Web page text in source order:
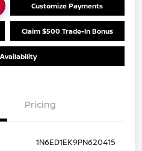
Customize Payments
Claim $500 Trade-In Bonus
Pricing
1N6ED1EK9PN620415